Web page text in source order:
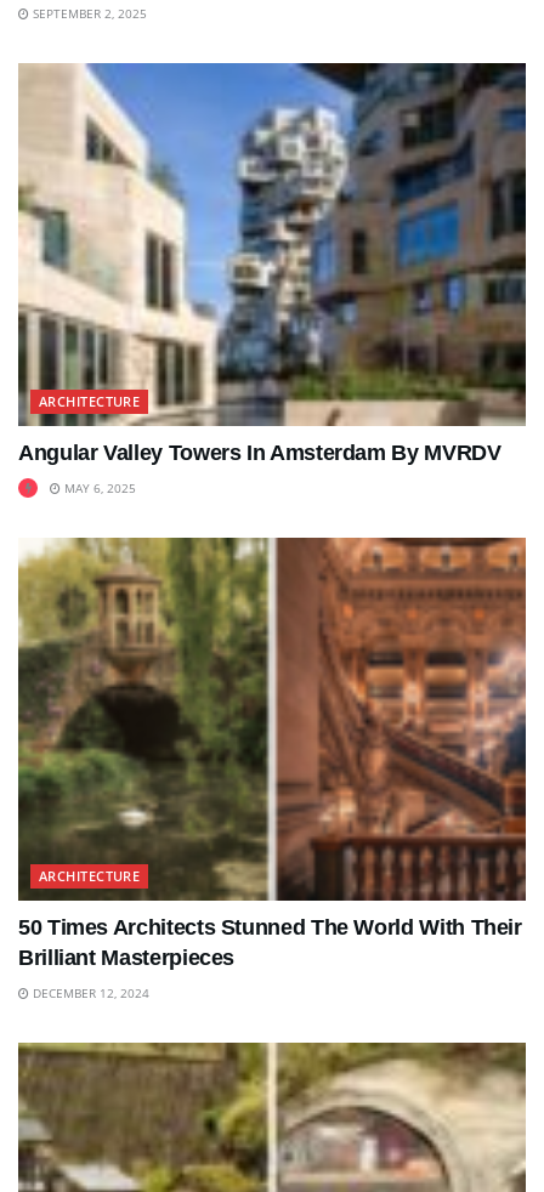
SEPTEMBER 2, 2025
ARCHITECTURE
Angular Valley Towers In Amsterdam By MVRDV
MAY 6, 2025
ARCHITECTURE
50 Times Architects Stunned The World With Their
Brilliant Masterpieces
DECEMBER 12, 2024